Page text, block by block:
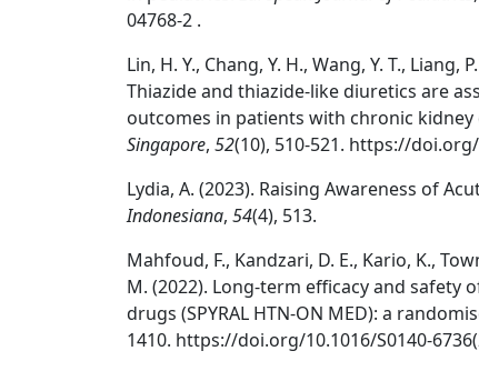
04768-2 .
Lin, H. Y., Chang, Y. H., Wang, Y. T., Liang,
Thiazide and thiazide-like diuretics are
outcomes in patients with chronic kidney
Singapore, 52(10), 510-521. https://
Lydia, A. (2023). Raising Awareness of
Indonesiana, 54(4), 513.
Mahfoud, F., Kandzari, D. E., Kario, K.,
M. (2022). Long-term efficacy and
drugs (SPYRAL HTN-ON MED): a
1410. https://doi.org/10.1016/S0140-